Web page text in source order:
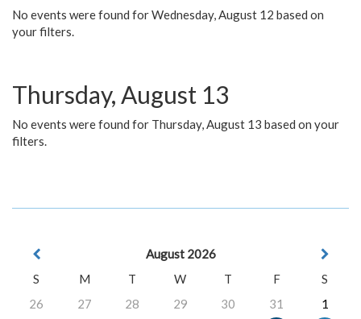
No events were found for Wednesday, August 12 based on
your filters.
Thursday, August 13
No events were found for Thursday, August 13 based on your
filters.
August 2026
S
M T W T F
S
26
27 28 29 30 31
1